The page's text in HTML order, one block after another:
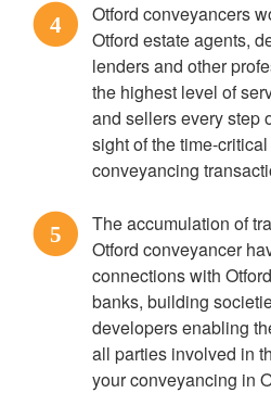
4
Otford conveyancers
Otford estate agents,
lenders and other
the highest level of
and sellers every step
sight of the time-
conveyancing
5
The accumulation of
Otford conveyancer
connections with
banks, building
developers enabling
all parties involved in
your conveyancing in